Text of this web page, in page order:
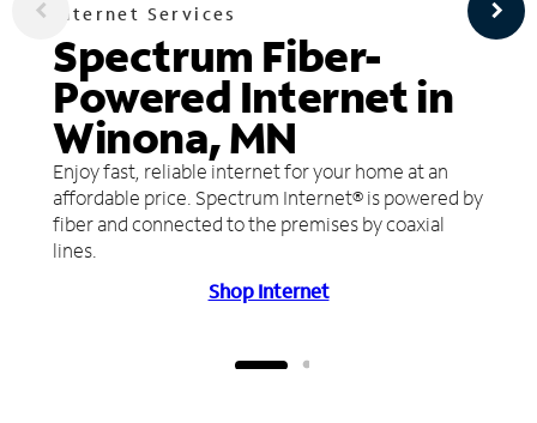
Internet Services
Spectrum Fiber-
Powered Internet in
Winona, MN
Enjoy fast, reliable internet for your home at an
affordable price. Spectrum Internet® is powered by
fiber and connected to the premises by coaxial
lines.
Shop Internet